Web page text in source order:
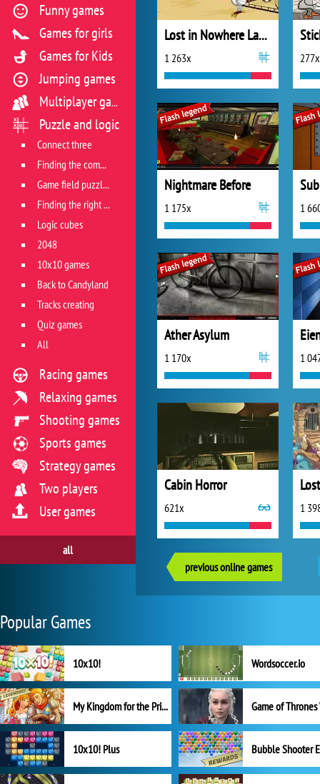
Lost in Nowhere Land 4
1 263x 277x
Nightmare Before
1 175x 1
Ather Asylum
1 170x 1
Cabin Horror
621x 1
previous online games
Funny games
Games for girls
Games for Kids
Jumping games
Multiplayer games
Puzzle and logic
Connect three
Finding the combination
Game field puzzles
Finding the right track
Logic cubes
2048
10x10 games
Back to Candyland
Tracks creating
Quiz games
All
Racing games
Relaxing games
Shooting games
Sports games
Strategy games
Two players
User games
all
Popular Games
10x10! Wordsoccer.io
My Kingdom for the Princess Full Version
10x10! Plus